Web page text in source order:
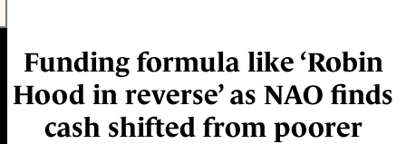
Funding formula like ‘Robin
Hood in reverse’ as NAO finds
cash shifted from poorer